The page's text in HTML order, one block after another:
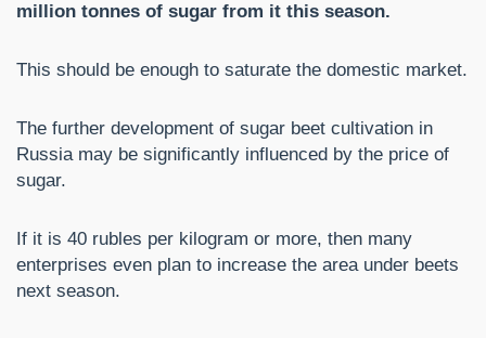
million tonnes of sugar from it this season.
This should be enough to saturate the domestic market.
The further development of sugar beet cultivation in
Russia may be significantly influenced by the price of
sugar.
If it is 40 rubles per kilogram or more, then many
enterprises even plan to increase the area under beets
next season.